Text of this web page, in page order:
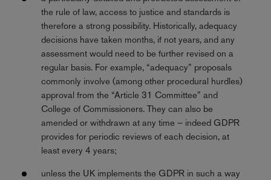
the rule of law, access to justice and standards is
therefore a strong possibility. Historically, adequacy
decisions have taken months, if not years, and any
assessment would need to be further revised on a
regular basis. For example, “adequacy” proposals
commonly involve (among other procedural hurdles)
approval from the “Article 31 Committee” and
College of Commissioners. They can also be
amended or withdrawn at any time – indeed GDPR
provides for periodic reviews of each decision, at
least every 4 years;
unless the UK implements the GDPR in such a way